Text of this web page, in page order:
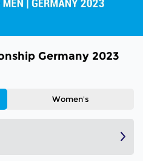
Germany 2023
Women's